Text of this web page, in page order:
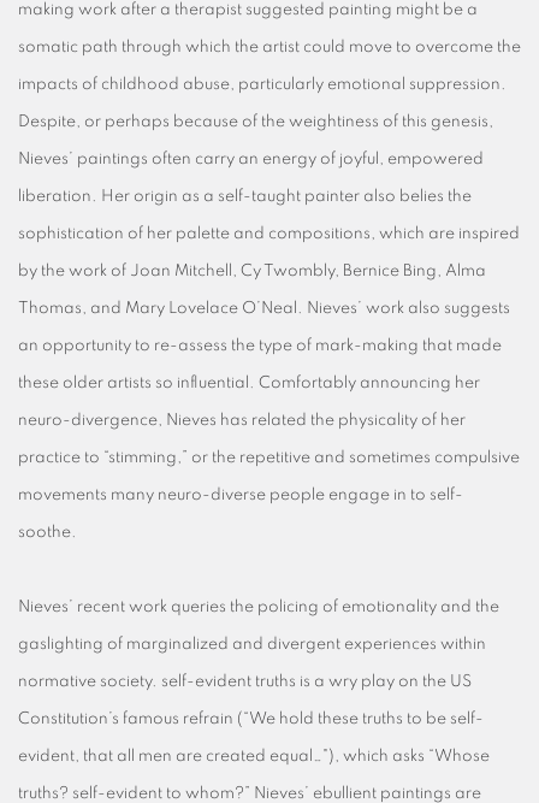
making work after a therapist suggested painting might be a
somatic path through which the artist could move to overcome the
impacts of childhood abuse, particularly emotional suppression.
Despite, or perhaps because of the weightiness of this genesis,
Nieves’ paintings often carry an energy of joyful, empowered
liberation. Her origin as a self-taught painter also belies the
sophistication of her palette and compositions, which are inspired
by the work of Joan Mitchell, Cy Twombly, Bernice Bing, Alma
Thomas, and Mary Lovelace O’Neal. Nieves’ work also suggests
an opportunity to re-assess the type of mark-making that made
these older artists so influential. Comfortably announcing her
neuro-divergence, Nieves has related the physicality of her
practice to “stimming,” or the repetitive and sometimes compulsive
movements many neuro-diverse people engage in to self-
soothe.
Nieves’ recent work queries the policing of emotionality and the
gaslighting of marginalized and divergent experiences within
normative society. self-evident truths is a wry play on the US
Constitution’s famous refrain (“We hold these truths to be self-
evident, that all men are created equal…"), which asks “Whose
truths? self-evident to whom?” Nieves’ ebullient paintings are